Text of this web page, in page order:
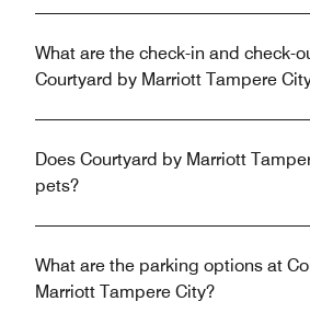
What are the check-in and check-
Courtyard by Marriott Tampere
Does Courtyard by Marriott
pets?
What are the parking options at
Marriott Tampere City?